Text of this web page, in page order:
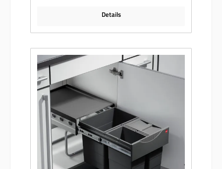
Details